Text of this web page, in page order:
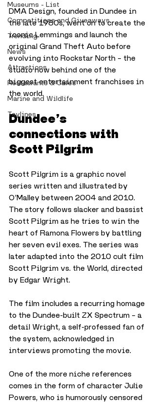
Museums - List
Competitions and Giveaways
Trending
News
Attractions
Restaurants & Cafes
Marine and Wildlife
Taylines
DMA Design, founded in Dundee in
the late 1980s, went on to create the
iconic Lemmings and launch the
original Grand Theft Auto before
evolving into Rockstar North – the
studio now behind one of the
biggest entertainment franchises in
the world.
Dundee’s
connections with
Scott Pilgrim
Scott Pilgrim is a graphic novel
series written and illustrated by
O’Malley between 2004 and 2010.
The story follows slacker and bassist
Scott Pilgrim as he tries to win the
heart of Ramona Flowers by battling
her seven evil exes. The series was
later adapted into the 2010 cult film
Scott Pilgrim vs. the World, directed
by Edgar Wright.
The film includes a recurring homage
to the Dundee-built ZX Spectrum – a
detail Wright, a self-professed fan of
the system, acknowledged in
interviews promoting the movie.
One of the more niche references
comes in the form of character Julie
Powers, who is humorously censored